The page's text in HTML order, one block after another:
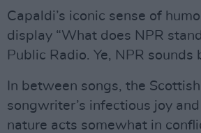
Capaldi’s iconic sense of
display “What does NPR
Public Radio. Ye, NPR sounds
In between songs, the
songwriter’s infectious joy
nature acts somewhat in